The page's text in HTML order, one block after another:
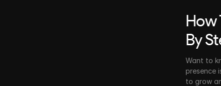
Dynamic videos that bring your brand to lifeHow
By
Want to
presence
to grow